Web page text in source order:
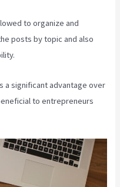
to organize and
posts by topic and also
a significant advantage over
to entrepreneurs